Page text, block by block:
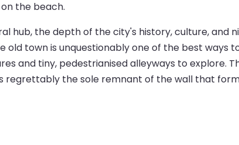
the beach.
hub, the depth of the city's history, culture, and
old town is unquestionably one of the best
and tiny, pedestrianised alleyways to explore.
regrettably the sole remnant of the wall that